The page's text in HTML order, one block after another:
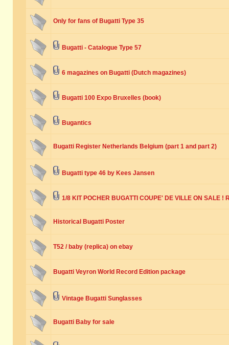
Only for fans of Bugatti Type 35
Bugatti - Catalogue Type 57
6 magazines on Bugatti (Dutch magazines)
Bugatti 100 Expo Bruxelles (book)
Bugantics
Bugatti Register Netherlands Belgium (part 1 and part 2)
Bugatti type 46 by Kees Jansen
1/8 KIT POCHER BUGATTI COUPE' DE VILLE ON SALE !
Historical Bugatti Poster
T52 / baby (replica) on ebay
Bugatti Veyron World Record Edition package
Vintage Bugatti Sunglasses
Bugatti Baby for sale